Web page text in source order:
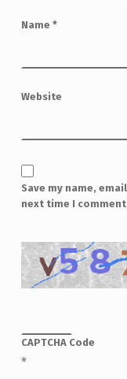
Name *
Website
Save my name,
next time I
CAPTCHA Code
*